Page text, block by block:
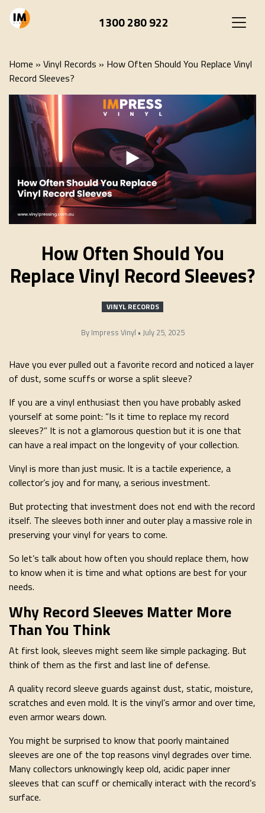
1300 280 922
Home » Vinyl Records » How Often Should You Replace Vinyl
Record Sleeves?
How Often Should You
Replace Vinyl Record Sleeves?
VINYL RECORDS
ByImpress Vinyl • July 25, 2025
Have you ever pulled out a favorite record and noticed a layer
of dust, some scuffs or worse a split sleeve?
If you are a vinyl enthusiast then you have probably asked
yourself at some point: “Is it time to replace my record
sleeves?” It is not a glamorous question but it is one that
can have a real impact on the longevity of your collection.
Vinyl is more than just music. It is a tactile experience, a
collector’s joy and for many, a serious investment.
But protecting that investment does not end with the record
itself. The sleeves both inner and outer play a massive role in
preserving your vinyl for years to come.
So let’s talk about how often you should replace them, how
to know when it is time and what options are best for your
needs.
Why Record Sleeves Matter More
Than You Think
At first look, sleeves might seem like simple packaging. But
think of them as the first and last line of defense.
A quality record sleeve guards against dust, static, moisture,
scratches and even mold. It is the vinyl’s armor and over time,
even armor wears down.
You might be surprised to know that poorly maintained
sleeves are one of the top reasons vinyl degrades over time.
Many collectors unknowingly keep old, acidic paper inner
sleeves that can scuff or chemically interact with the record’s
surface.